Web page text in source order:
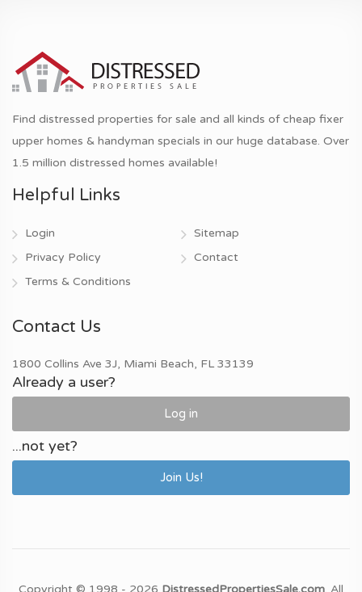
Find distressed properties for sale and all kinds of cheap fixer
upper homes & handyman specials in our huge database. Over
1.5 million distressed homes available!
Helpful Links
Login
Privacy Policy
Terms & Conditions
Sitemap
Contact
Contact Us
1800 Collins Ave 3J, Miami Beach, FL 33139
Already a user?
Log in
...not yet?
Join Us!
Copyright © 1998 - 2026 DistressedPropertiesSale.com . All